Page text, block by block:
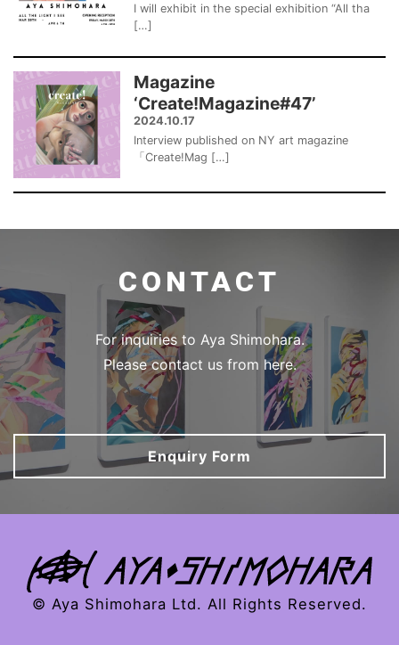
I will exhibit in the special exhibition “All tha
[…]
Magazine
‘Create!Magazine#47’
2024.10.17
Interview published on NY art magazine
「Create!Mag […]
CONTACT
For inquiries to Aya Shimohara.
Please contact us from here.
Enquiry Form
© Aya Shimohara Ltd. All Rights Reserved.